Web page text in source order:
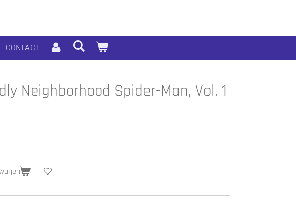
CONTACT
Neighborhood Spider-Man, Vol. 1